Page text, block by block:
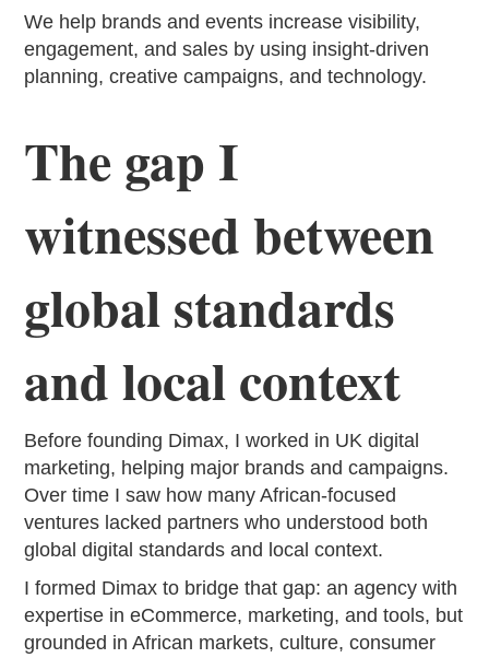
We help brands and events increase visibility,
engagement, and sales by using insight-driven
planning, creative campaigns, and technology.
The gap I
witnessed between
global standards
and local context
Before founding Dimax, I worked in UK digital
marketing, helping major brands and campaigns.
Over time I saw how many African-focused
ventures lacked partners who understood both
global digital standards and local context.
I formed Dimax to bridge that gap: an agency with
expertise in eCommerce, marketing, and tools, but
grounded in African markets, culture, consumer